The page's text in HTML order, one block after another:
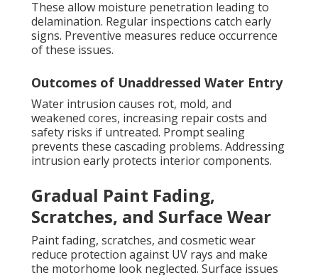
These allow moisture penetration leading to
delamination. Regular inspections catch early
signs. Preventive measures reduce occurrence
of these issues.
Outcomes of Unaddressed Water Entry
Water intrusion causes rot, mold, and
weakened cores, increasing repair costs and
safety risks if untreated. Prompt sealing
prevents these cascading problems. Addressing
intrusion early protects interior components.
Gradual Paint Fading,
Scratches, and Surface Wear
Paint fading, scratches, and cosmetic wear
reduce protection against UV rays and make
the motorhome look neglected. Surface issues